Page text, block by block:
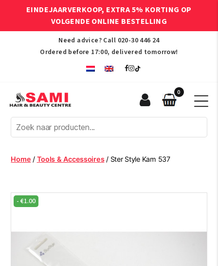
EINDEJAARVERKOOP, EXTRA 5% KORTING OP
VOLGENDE ONLINE BESTELLING
Need advice? Call 020-30 446 24
Ordered before 17:00, delivered tomorrow!
Afro
Hair
Beauty
Centre
0
Home / Tools & Accessoires/ Ster Style Kam 537
-€1.00